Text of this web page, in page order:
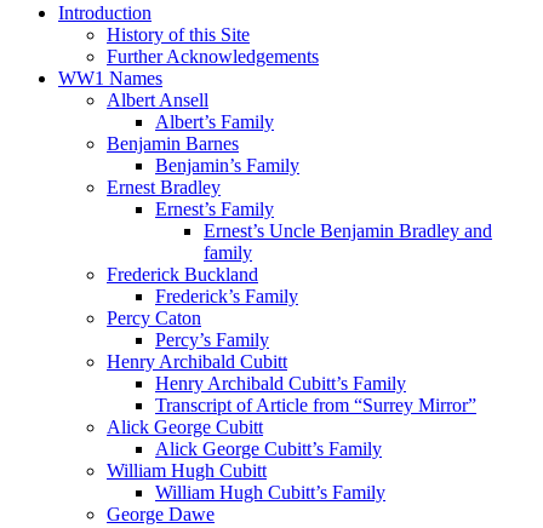
Introduction
History of this Site
Further Acknowledgements
WW1 Names
Albert Ansell
Albert’s Family
Benjamin Barnes
Benjamin’s Family
Ernest Bradley
Ernest’s Family
Ernest’s Uncle Benjamin Bradley and
family
Frederick Buckland
Frederick’s Family
Percy Caton
Percy’s Family
Henry Archibald Cubitt
Henry Archibald Cubitt’s Family
Transcript of Article from “Surrey Mirror”
Alick George Cubitt
Alick George Cubitt’s Family
William Hugh Cubitt
William Hugh Cubitt’s Family
George Dawe